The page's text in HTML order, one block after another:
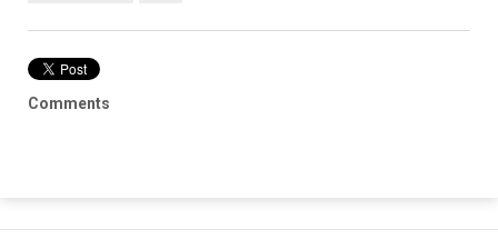
Comments